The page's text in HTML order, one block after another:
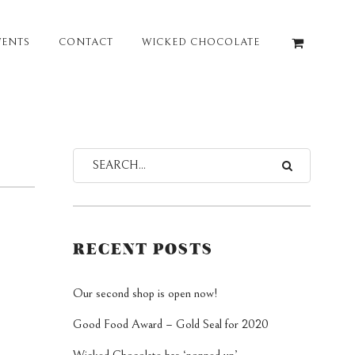
CONTACT WICKED CHOCOLATE
RECENT POSTS
Our second shop is open now!
Good Food Award – Gold Seal for 2020